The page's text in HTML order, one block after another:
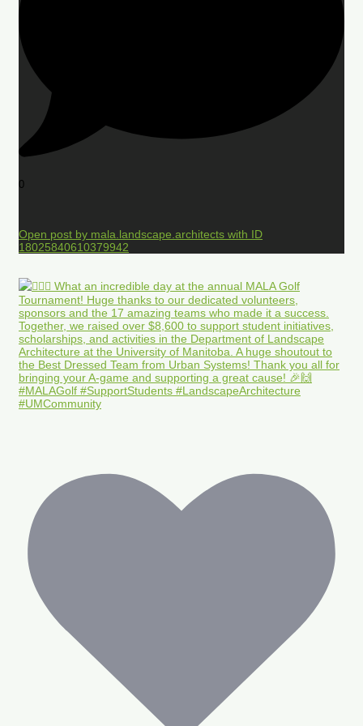
0
Open post by mala.landscape.architects with ID
18025840610379942